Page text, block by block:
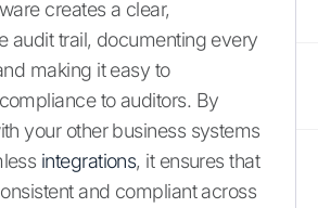
creates a clear,
audit trail, documenting every
making it easy to
to auditors. By
your other business systems
integrations, it ensures that
and compliant across